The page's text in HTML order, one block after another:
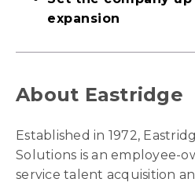
expansion
About Eastridge
Established in 1972,
Solutions is an employee-
service talent acquisition